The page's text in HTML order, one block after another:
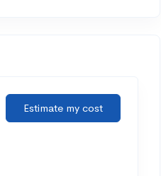
Estimate my cost